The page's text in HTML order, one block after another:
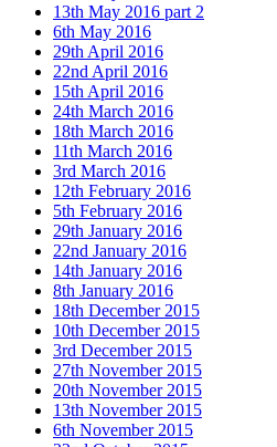
13th May 2016 part 2
6th May 2016
29th April 2016
22nd April 2016
15th April 2016
24th March 2016
18th March 2016
11th March 2016
3rd March 2016
12th February 2016
5th February 2016
29th January 2016
22nd January 2016
14th January 2016
8th January 2016
18th December 2015
10th December 2015
3rd December 2015
27th November 2015
20th November 2015
13th November 2015
6th November 2015